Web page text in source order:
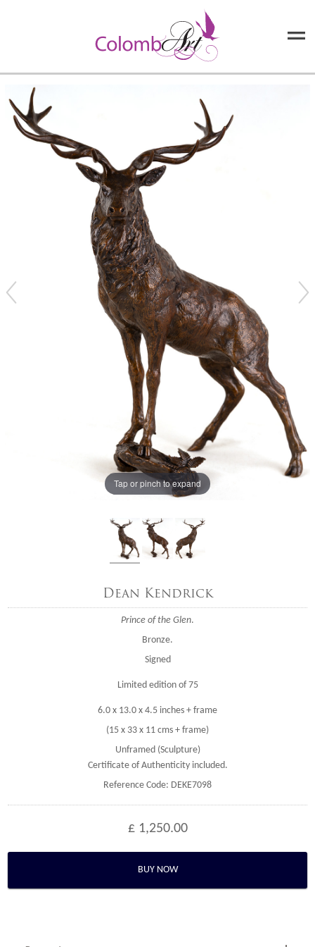
Tap or pinch to expand
Dean Kendrick
Prince of the Glen.
Bronze.
Signed
Limited edition of 75
6.0 x 13.0 x 4.5 inches + frame
(15 x 33 x 11 cms + frame)
Unframed (Sculpture)
Certificate of Authenticity included.
Reference Code: DEKE7098
£ 1,250.00
BUY NOW